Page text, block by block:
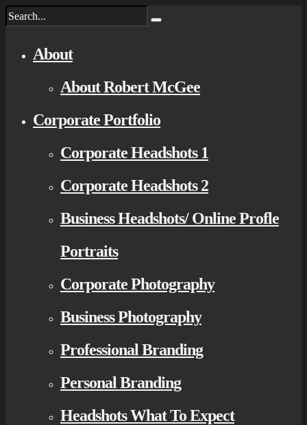
About
About Robert McGee
Corporate Portfolio
Corporate Headshots 1
Corporate Headshots 2
Business Headshots/ Online Profle
Portraits
Corporate Photography
Business Photography
Professional Branding
Personal Branding
Headshots What To Expect